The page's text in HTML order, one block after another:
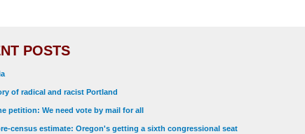
POSTS
of radical and racist Portland
petition: We need vote by mail for all
census estimate: Oregon's getting a sixth congressional seat